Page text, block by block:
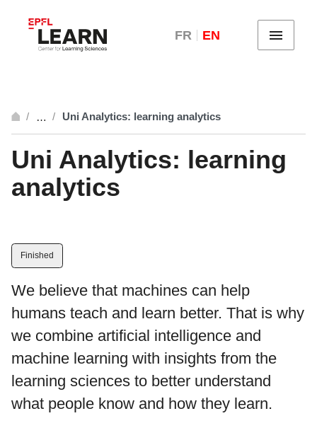
FR EN Menu
…
breadcrumb.open_full
Uni Analytics: learning analytics
Uni Analytics: learning
analytics
Finished
We believe that machines can help
humans teach and learn better. That is why
we combine artificial intelligence and
machine learning with insights from the
learning sciences to better understand
what people know and how they learn.